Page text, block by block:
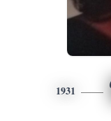
1931